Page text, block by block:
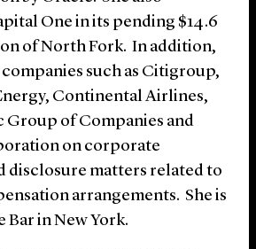
One in its pending $14.6
of North Fork. In addition,
companies such as Citigroup,
Continental Airlines,
of Companies and
on corporate
disclosure matters related to
arrangements. She is
Bar in New York.